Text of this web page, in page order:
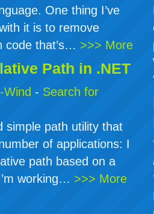
One thing I’ve
it is to remove
code that’s… >>> More
Path in .NET
Wind - Search for
simple path utility that
of applications: I
path based on a
working… >>> More